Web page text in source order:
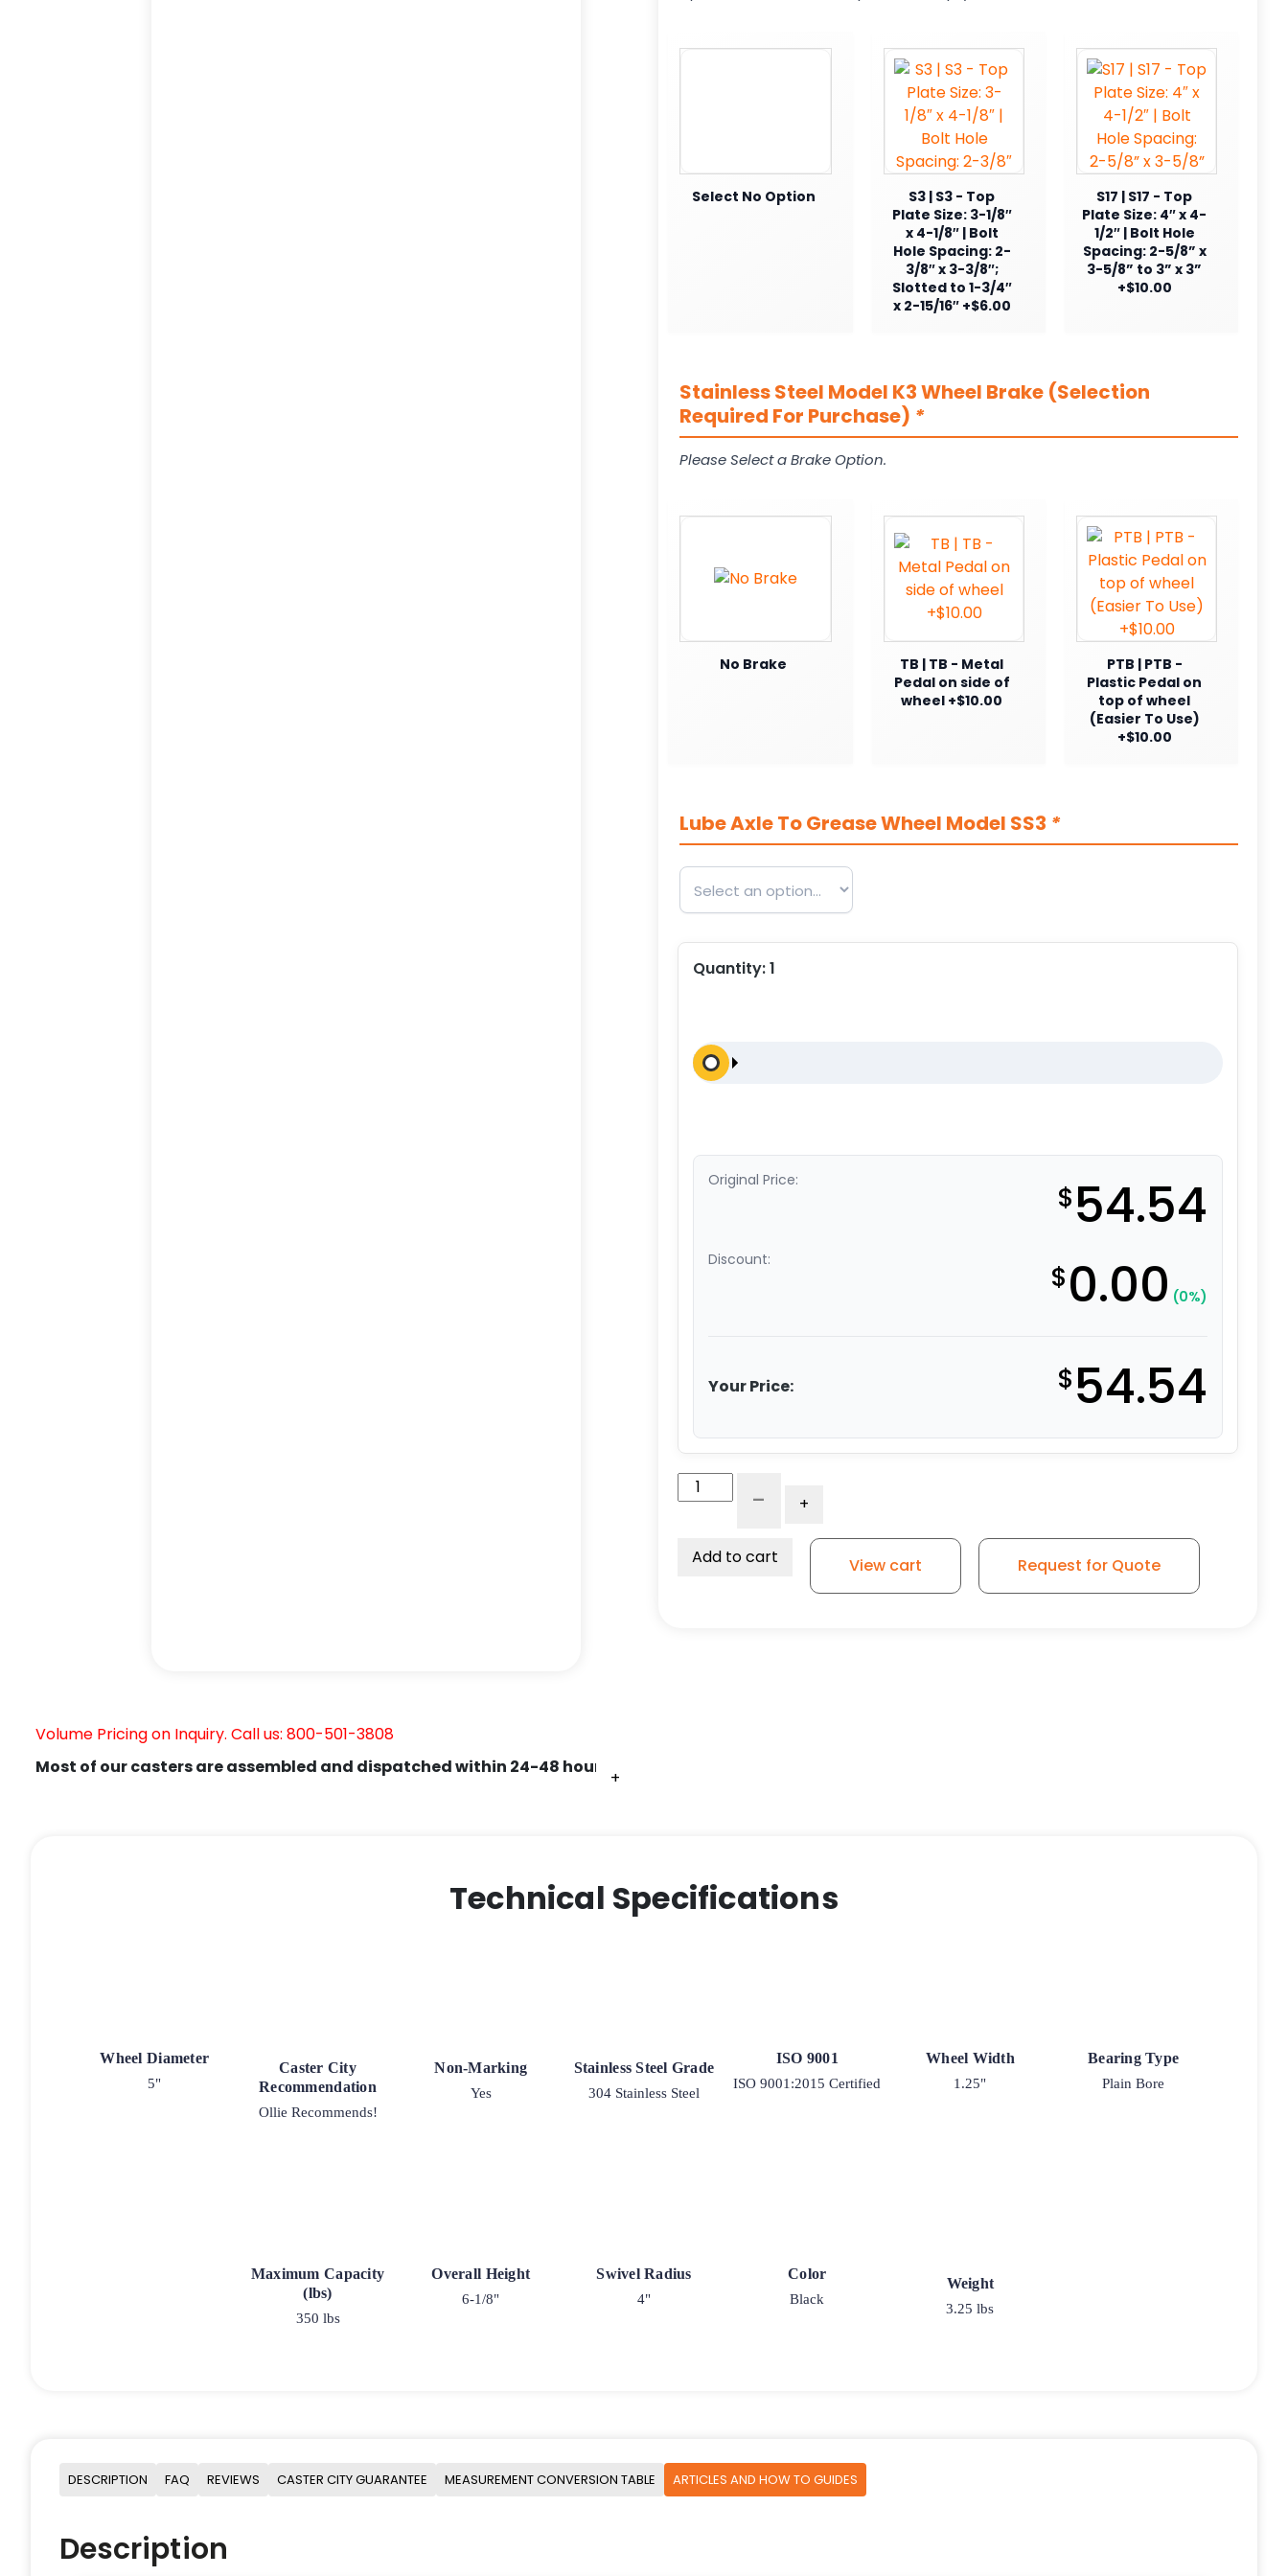
+
+
+
+
+
+
Volume Pricing on Inquiry. Call us: 800-501-3808
Most of our casters are assembled and dispatched within 24-48 hours.
Select No Option
S3 | S3 - Top
Plate Size: 3-1/8″
x 4-1/8″ | Bolt
Hole Spacing: 2-
3/8″ x 3-3/8″;
Slotted to 1-3/4″
x 2-15/16″ +$6.00
S17 | S17 - Top
Plate Size: 4″ x 4-
1/2″ | Bolt Hole
Spacing: 2-5/8” x
3-5/8” to 3” x 3”
+$10.00
Stainless Steel Model K3 Wheel Brake (Selection
Required For Purchase) *
Please Select a Brake Option.
No Brake
TB | TB - Metal
Pedal on side of
wheel +$10.00
PTB | PTB -
Plastic Pedal on
top of wheel
(Easier To Use)
+$10.00
Lube Axle To Grease Wheel Model SS3 *
Quantity:1
Original Price: $54.54
Discount: $0.00 (0%)
Your Price: $54.54
Economy
Black
- +
Add to cart View cart Request for Quote
Technical Specifications
Wheel Diameter
5"
Caster City
Recommendation
Ollie Recommends!
Non-Marking
Yes
Stainless Steel Grade
304 Stainless Steel
ISO 9001
ISO 9001:2015 Certified
Wheel Width
1.25"
Bearing Type
Plain Bore
Maximum Capacity
(lbs)
350 lbs
Overall Height
6-1/8"
Swivel Radius
4"
Color
Black
Weight
3.25 lbs
DESCRIPTION FAQ REVIEWS CASTER CITY GUARANTEE MEASUREMENT CONVERSION TABLE ARTICLES AND HOW TO GUIDES
Description